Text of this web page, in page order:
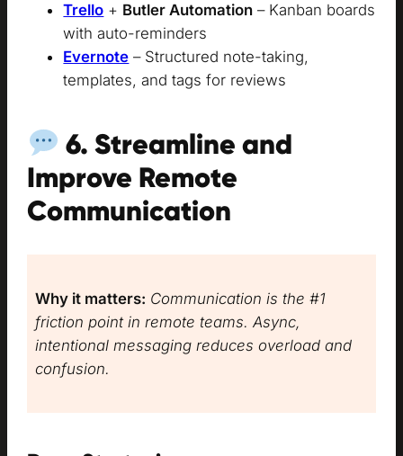
Trello + Butler Automation – Kanban boards
with auto-reminders
Evernote – Structured note-taking,
templates, and tags for reviews
6. Streamline and
Improve Remote
Communication
Why it matters: Communication is the #1
friction point in remote teams. Async,
intentional messaging reduces overload and
confusion.